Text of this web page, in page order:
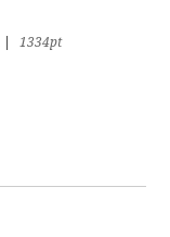
1334pt